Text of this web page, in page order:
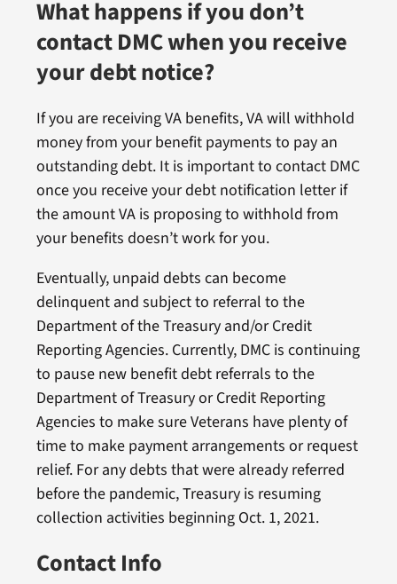
What happens if you don’t
contact DMC when you receive
your debt notice?
If you are receiving VA benefits, VA will withhold
money from your benefit payments to pay an
outstanding debt. It is important to contact DMC
once you receive your debt notification letter if
the amount VA is proposing to withhold from
your benefits doesn’t work for you.
Eventually, unpaid debts can become
delinquent and subject to referral to the
Department of the Treasury and/or Credit
Reporting Agencies. Currently, DMC is continuing
to pause new benefit debt referrals to the
Department of Treasury or Credit Reporting
Agencies to make sure Veterans have plenty of
time to make payment arrangements or request
relief. For any debts that were already referred
before the pandemic, Treasury is resuming
collection activities beginning Oct. 1, 2021.
Contact Info